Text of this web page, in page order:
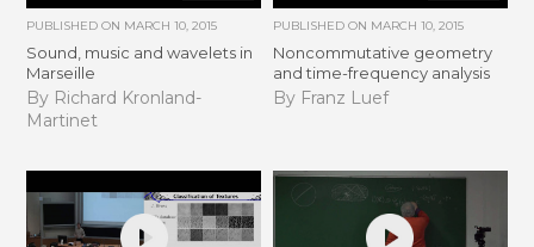
PUBLISHED ON MARCH 10, 2015
Sound, music and wavelets in
Marseille
By Richard Kronland-
Martinet
PUBLISHED ON MARCH 10, 2015
Noncommutative geometry
and time-frequency analysis
By Franz Luef